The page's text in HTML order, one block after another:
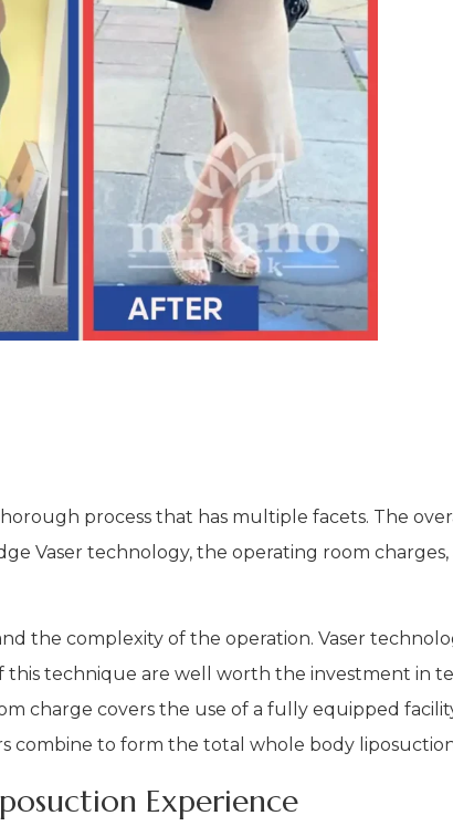
process that has multiple facets. The
Vaser technology, the operating room
the complexity of the operation. Vaser
technique are well worth the investment in
charge covers the use of a fully equipped
combine to form the total whole body
Experience